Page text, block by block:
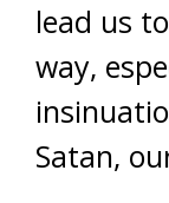
lead us
way,
Satan,